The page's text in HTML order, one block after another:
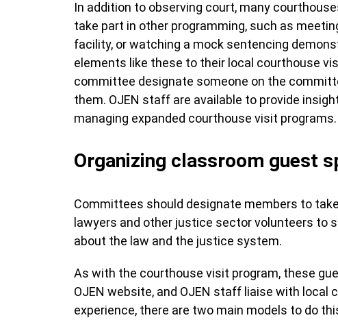
In addition to observing court, many
take part in other programming, such as
facility, or watching a mock sentencing
elements like these to their local courthouse
committee designate someone on the
them. OJEN staff are available to provide
managing expanded courthouse visit programs.
Organizing classroom guest
Committees should designate members to
lawyers and other justice sector volunteers to
about the law and the justice system.
As with the courthouse visit program, these
OJEN website, and OJEN staff liaise with
experience, there are two main models to do